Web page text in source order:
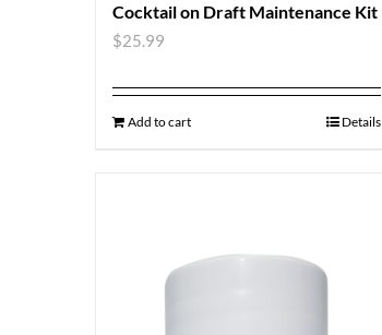
Cocktail on Draft Maintenance Kit
$25.99
Add to cart Details